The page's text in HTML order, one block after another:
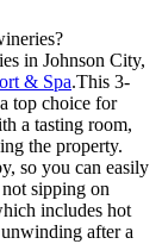
in Johnson City,
& Spa.This 3-
top choice for
a tasting room,
the property.
so you can easily
sipping on
includes hot
after a